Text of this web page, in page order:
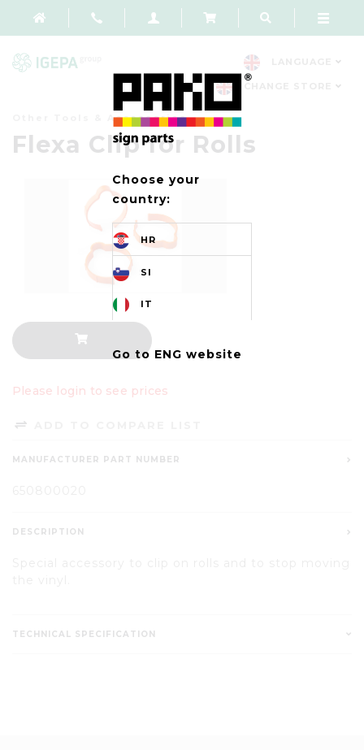
Other Tools & Accessories
Flexa Clip for Rolls
Please login to see prices
MANUFACTURER PART NUMBER
DESCRIPTION
TECHNICAL SPECIFICATION
Choose your
country:
HR
SI
IT
Go to ENG website